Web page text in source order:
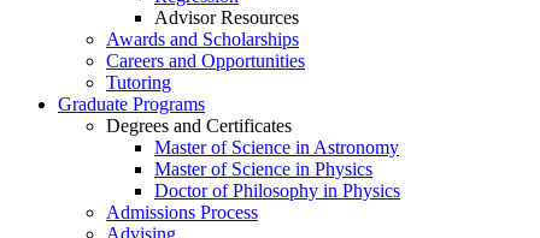
Advisor Resources
Awards and Scholarships
Careers and Opportunities
Tutoring
Graduate Programs
Degrees and Certificates
Master of Science in Astronomy
Master of Science in Physics
Doctor of Philosophy in Physics
Admissions Process
Advising